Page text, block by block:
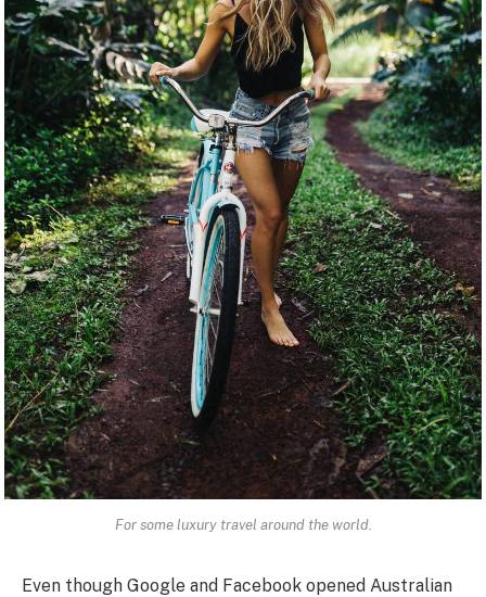
For some luxury travel around the world.
Even though Google and Facebook opened Australian